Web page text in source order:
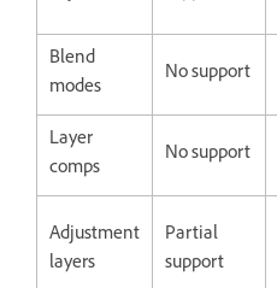
Blend
modes
No support
Layer
comps
No support
Adjustment
layers
Partial
support